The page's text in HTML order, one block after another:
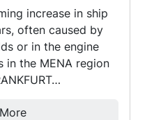
increase in ship
often caused by
or in the engine
in the MENA region